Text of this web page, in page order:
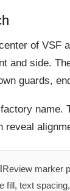
of VSF
and side.
guards,
name.
reveal
Review marker
fill, text